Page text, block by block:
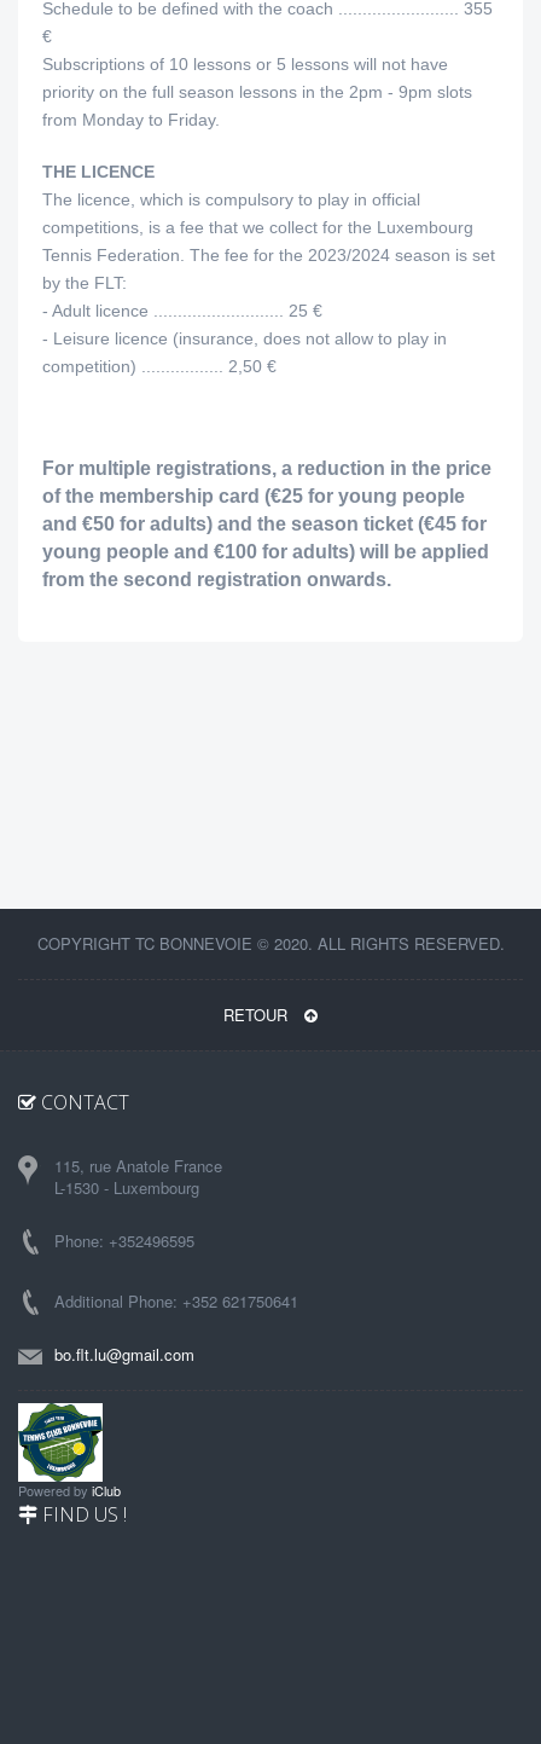
Schedule to be defined with the coach ......................... 355
€
Subscriptions of 10 lessons or 5 lessons will not have
priority on the full season lessons in the 2pm - 9pm slots
from Monday to Friday.
THE LICENCE
The licence, which is compulsory to play in official
competitions, is a fee that we collect for the Luxembourg
Tennis Federation. The fee for the 2023/2024 season is set
by the FLT:
- Adult licence ........................... 25 €
- Leisure licence (insurance, does not allow to play in
competition) ................. 2,50 €
For multiple registrations, a reduction in the price
of the membership card (€25 for young people
and €50 for adults) and the season ticket (€45 for
young people and €100 for adults) will be applied
from the second registration onwards.
COPYRIGHT TC BONNEVOIE © 2020. ALL RIGHTS RESERVED.
RETOUR
CONTACT
115, rue Anatole France
L-1530 - Luxembourg
Phone: +352496595
Additional Phone: +352 621750641
bo.flt.lu@gmail.com
Powered by iClub
FIND US !